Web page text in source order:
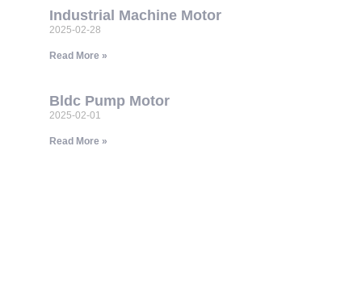
Industrial Machine Motor
2025-02-28
Read More »
Bldc Pump Motor
2025-02-01
Read More »